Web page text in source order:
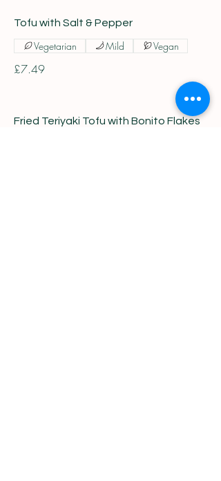
Tofu with Salt & Pepper
£7.49
Vegetarian Mild Vegan
Fried Teriyaki Tofu with Bonito Flakes